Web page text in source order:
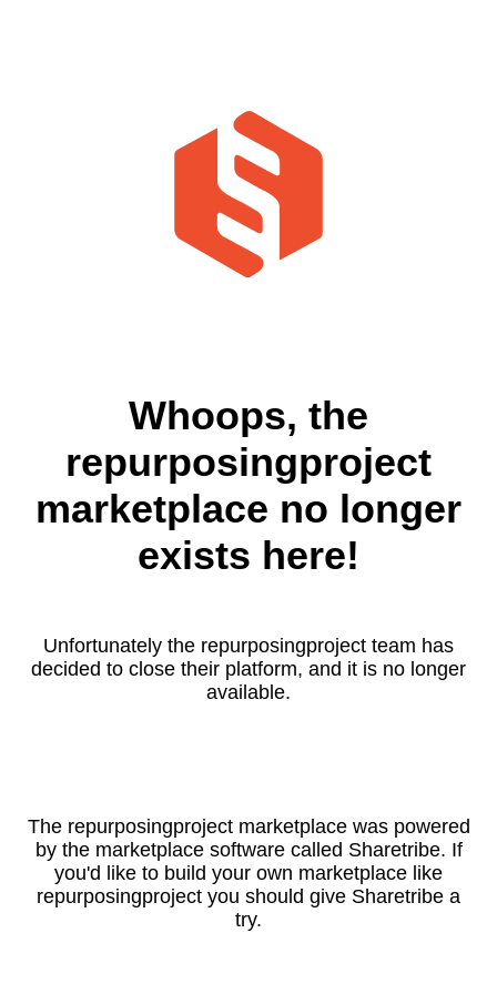
Whoops, the
repurposingproject
marketplace no longer
exists here!
Unfortunately the repurposingproject team has
decided to close their platform, and it is no longer
available.
The repurposingproject marketplace was powered
by the marketplace software called Sharetribe. If
you'd like to build your own marketplace like
repurposingproject you should give Sharetribe a
try.